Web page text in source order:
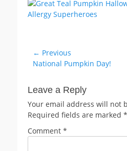
Post
navigation
← Previous
Previous
National Pumpkin Day!
Leave a Reply
Your email address will not
Required fields are marked *
Comment *